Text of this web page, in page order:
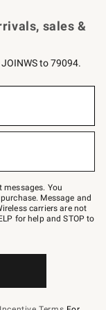
sales &
to 79094.
messages. You
Message and
carriers are not
for help and STOP to